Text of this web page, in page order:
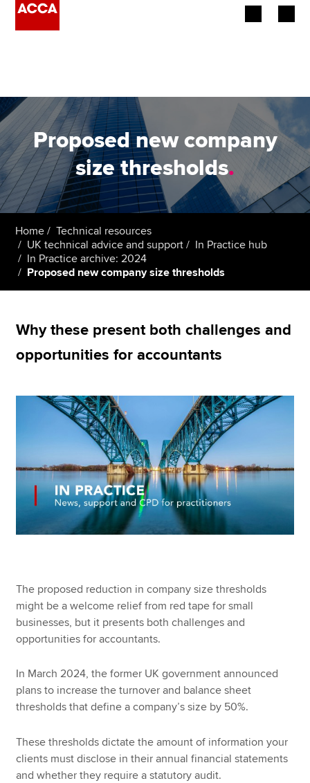
Employers
Learning providers
Members
Students
Affiliates
Policy and insights
Apply now
Find an accountant
Technical resources
Help & support
Proposed new company
size thresholds.
Home
Technical resources
UK technical advice and support
In Practice hub
In Practice archive: 2024
Proposed new company size thresholds
Why these present both challenges and
opportunities for accountants
The proposed reduction in company size thresholds
might be a welcome relief from red tape for small
businesses, but it presents both challenges and
opportunities for accountants.
In March 2024, the former UK government announced
plans to increase the turnover and balance sheet
thresholds that define a company’s size by 50%.
These thresholds dictate the amount of information your
clients must disclose in their annual financial statements
and whether they require a statutory audit.